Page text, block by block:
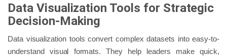
Data Visualization Tools for Strategic
Decision-Making
Data visualization tools convert complex datasets into easy-to-
understand visual formats. They help leaders make quick,